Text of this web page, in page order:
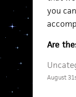
you
Are
August